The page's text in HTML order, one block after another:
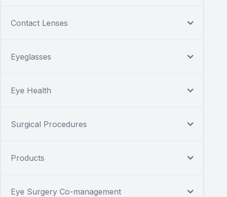
Contact Lenses
Eyeglasses
Eye Health
Surgical Procedures
Products
Eye Surgery Co-management